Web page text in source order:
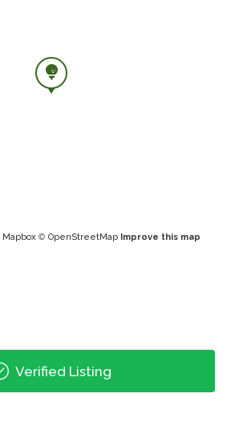
Mapbox © OpenStreetMap Improve this map
Verified Listing